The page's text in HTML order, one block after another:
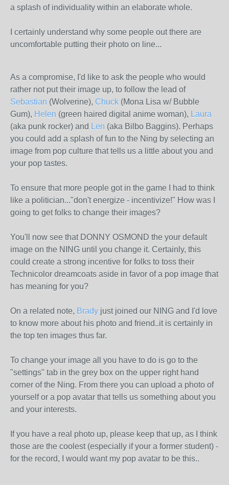
a splash of individuality within an elaborate whole.
I certainly understand why some people out there are
uncomfortable putting their photo on line...
As a compromise, I'd like to ask the people who would
rather not put their image up, to follow the lead of
Sebastian (Wolverine), Chuck (Mona Lisa w/ Bubble
Gum), Helen (green haired digital anime woman), Laura
(aka punk rocker) and Len (aka Bilbo Baggins). Perhaps
you could add a splash of fun to the Ning by selecting an
image from pop culture that tells us a little about you and
your pop tastes.
To ensure that more people got in the game I had to think
like a politician..."don't energize - incentivize!" How was I
going to get folks to change their images?
You'll now see that DONNY OSMOND the your default
image on the NING until you change it. Certainly, this
could create a strong incentive for folks to toss their
Technicolor dreamcoats aside in favor of a pop image that
has meaning for you?
On a related note, Brady just joined our NING and I'd love
to know more about his photo and friend..it is certainly in
the top ten images thus far.
To change your image all you have to do is go to the
"settings" tab in the grey box on the upper right hand
corner of the Ning. From there you can upload a photo of
yourself or a pop avatar that tells us something about you
and your interests.
If you have a real photo up, please keep that up, as I think
those are the coolest (especially if your a former student) -
for the record, I would want my pop avatar to be this..